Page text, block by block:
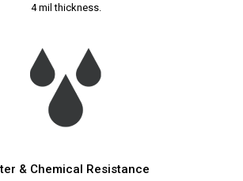
4 mil thickness.
& Chemical Resistance